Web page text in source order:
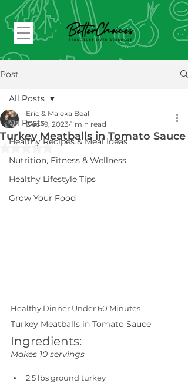
Post
All Posts
Healthy Recipes & Meal Ideas
Nutrition, Fitness & Wellness
Healthy Lifestyle Tips
Grow Your Food
All Posts
Turkey Meatballs in Tomato Sauce
Eric & Maleka Beal
Dec 19, 2023 1 min read
Rated NaN out of 5 stars.
Healthy Dinner Under 60 Minutes
Turkey Meatballs in Tomato Sauce
Ingredients:
Makes 10 servings
2.5 lbs ground turkey